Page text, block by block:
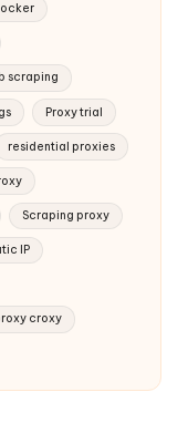
scraping
Proxy trial
residential proxies
Scraping proxy
IP
croxy